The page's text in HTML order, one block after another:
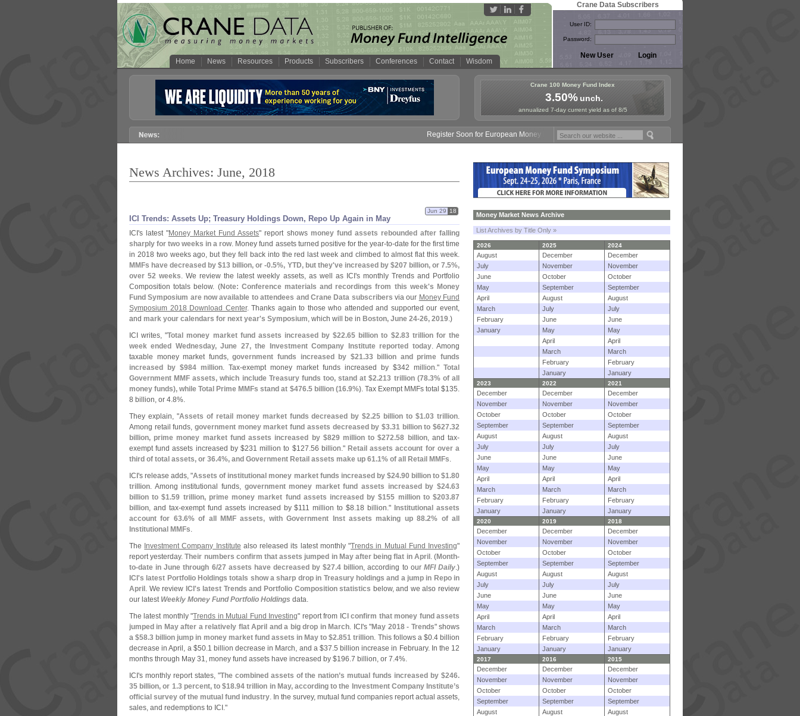
Home News Resources Products Subscribers Conferences Contact Wisdom
Crane Data Subscribers
User ID:
Password:
Crane 100 Money Fund Index
3.50%unch.
annualized 7-day current yield as of 8/5
Register Soon for European Money Fund Symposium in Paris, Sept. 24-25!
News Archives: June, 2018
ICI Trends: Assets Up; Treasury Holdings Down, Repo Up Again in May
Jun 29 18
ICI's latest "Money Market Fund Assets" report shows money fund assets rebounded after falling
sharply for two weeks in a row. Money fund assets turned positive for the year-to-date for the first time
in 2018 two weeks ago, but they fell back into the red last week and climbed to almost flat this week.
MMFs have decreased by $13 billion, or -0.5%, YTD, but they've increased by $207 billion, or 7.5%,
over 52 weeks. We review the latest weekly assets, as well as ICI's monthly Trends and Portfolio
Composition totals below. (Note: Conference materials and recordings from this week's Money
Fund Symposium are now available to attendees and Crane Data subscribers via our Money Fund
Symposium 2018 Download Center. Thanks again to those who attended and supported our event,
and mark your calendars for next year's Symposium, which will be in Boston, June 24-26, 2019.)
ICI writes, "Total money market fund assets increased by $22.65 billion to $2.83 trillion for the
week ended Wednesday, June 27, the Investment Company Institute reported today. Among
taxable money market funds,government funds increased by $21.33 billion and prime funds
increased by $984 million. Tax-exempt money market funds increased by $342 million." Total
Government MMF assets, which include Treasury funds too, stand at $2.213 trillion (78.3% of all
money funds), while Total Prime MMFs stand at $476.5 billion (16.9%). Tax Exempt MMFs total $135.
8 billion, or 4.8%.
They explain, "Assets of retail money market funds decreased by $2.25 billion to $1.03 trillion.
Among retail funds,government money market fund assets decreased by $3.31 billion to $627.32
billion, prime money market fund assets increased by $829 million to $272.58 billion, and tax-
exempt fund assets increased by $231 million to $127.56 billion." Retail assets account for over a
third of total assets, or 36.4%, and Government Retail assets make up 61.1% of all Retail MMFs.
ICI's release adds, "Assets of institutional money market funds increased by $24.90 billion to $1.80
trillion. Among institutional funds, government money market fund assets increased by $24.63
billion to $1.59 trillion, prime money market fund assets increased by $155 million to $203.87
billion, and tax-exempt fund assets increased by $111 million to $8.18 billion."
Institutional assets
account for 63.6% of all MMF assets, with Government Inst assets making up 88.2% of all
Institutional MMFs.
The Investment Company Institute also released its latest monthly "Trends in Mutual Fund Investing"
report yesterday.Their numbers confirm that assets jumped in May after being flat in April . (Month-
to-date in June through 6/27 assets have decreased by $27.4 billion, according to our MFI Daily.)
ICI's latest Portfolio Holdings totals show a sharp drop in Treasury holdings and a jump in Repo in
April . We review ICI's latest Trends and Portfolio Composition statistics below, and we also review
our latest Weekly Money Fund Portfolio Holdings data.
The latest monthly "Trends in Mutual Fund Investing" report from ICIconfirm that money fund assets
jumped in May after a relatively flat April and a big drop in March. ICI's "May 2018 - Trends" shows
a$58.3 billion jump in money market fund assets in May to $2.851 trillion. This follows a $0.4 billion
decrease in April, a $50.1 billion decrease in March, and a $37.5 billion increase in February. In the 12
months through May 31, money fund assets have increased by $196.7 billion, or 7.4%.
ICI's monthly report states, "The combined assets of the nation’s mutual funds increased by $246.
35 billion, or 1.3 percent, to $18.94 trillion in May, according to the Investment Company Institute’s
official survey of the mutual fund industry. In the survey, mutual fund companies report actual assets,
sales, and redemptions to ICI."
Money Market News Archive
List Archives by Title Only »
2026 2025 2024
August December
December
July
November
November
June
October
October
May
September
September
April
August
August
March
July
July
February
June
June
January
May
May
April
April
March
March
February
February
January
January
2023 2022 2021
December December
December
November
November
November
October
October
October
September
September
September
August
August
August
July
July
July
June
June
June
May
May
May
April
April
April
March
March
March
February
February
February
January
January January
2020 2019 2018
December December
December
November
November
November
October
October
October
September
September
September
August
August
August
July
July
July
June
June
June
May
May
May
April
April
April
March
March
March
February
February
February
January
January January
2017 2016 2015
December December
December
November
November
November
October
October
October
September
September
September
August
August
August